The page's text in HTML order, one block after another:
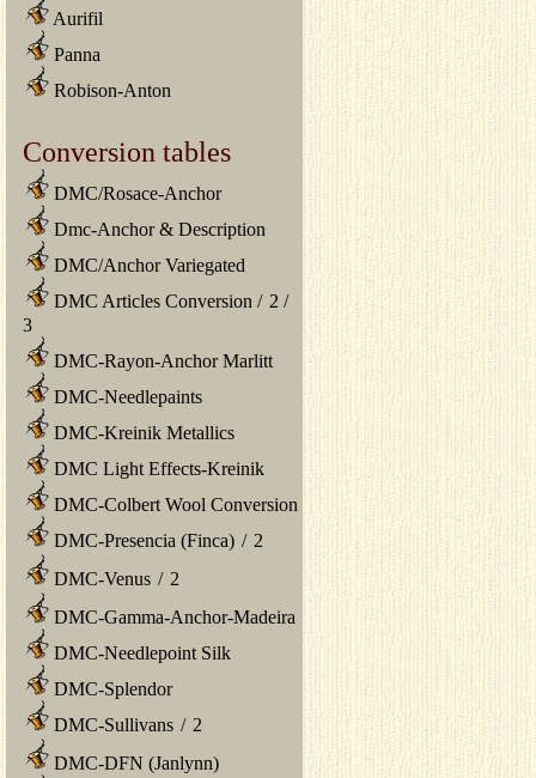
Aurifil
Panna
Robison-Anton
Conversion tables
DMC/Rosace-Anchor
Dmc-Anchor & Description
DMC/Anchor Variegated
DMC Articles Conversion / 2 /
3
DMC-Rayon-Anchor Marlitt
DMC-Needlepaints
DMC-Kreinik Metallics
DMC Light Effects-Kreinik
DMC-Colbert Wool Conversion
DMC-Presencia (Finca) / 2
DMC-Venus / 2
DMC-Gamma-Anchor-Madeira
DMC-Needlepoint Silk
DMC-Splendor
DMC-Sullivans / 2
DMC-DFN (Janlynn)